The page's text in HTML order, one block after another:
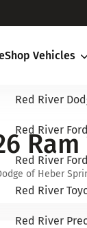
Shop Vehicles
Red River
Red River
Red River
Red River
Red River
of Heber